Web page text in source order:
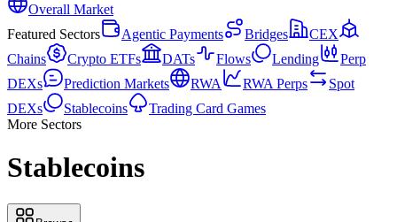
Overall Market
Featured Sectors
Agentic Payments Bridges
CEX
Chains
Crypto ETFs DATs Flows Lending
Perp
DEXs
Prediction Markets RWA RWA Perps
Spot
DEXs
Stablecoins
Trading Card Games
More Sectors
Stablecoins